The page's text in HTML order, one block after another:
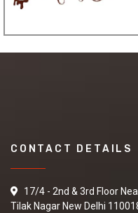
CONTACT DETAILS
17/4 - 2nd & 3rd Floor
Tilak Nagar New Delhi